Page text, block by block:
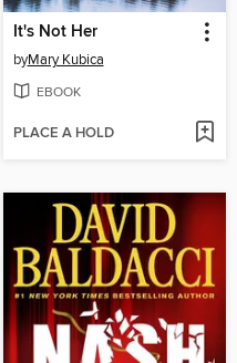
It's Not Her
byMary Kubica
EBOOK
PLACE A HOLD